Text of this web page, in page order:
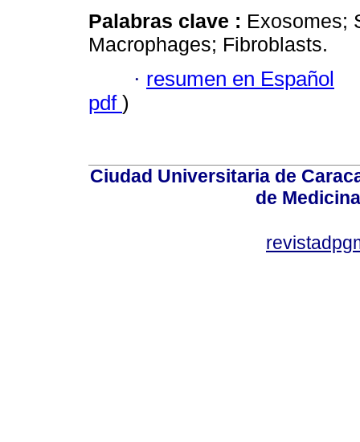
Palabras clave : Exosomes;
Macrophages; Fibroblasts.
· resumen en Español
pdf )
Ciudad Universitaria de
de